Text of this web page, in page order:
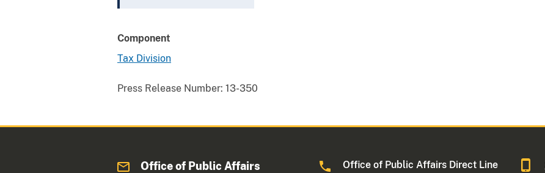
Component
Tax Division
Press Release Number: 13-350
Office of Public Affairs
Office of Public Affairs Direct Line